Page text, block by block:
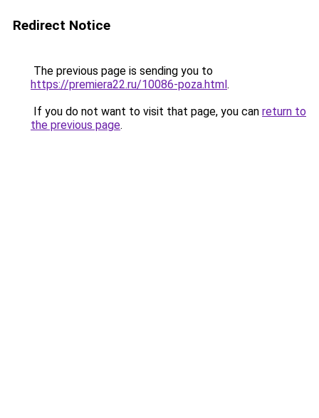
Redirect Notice
The previous page is sending you to
https://premiera22.ru/10086-poza.html.
If you do not want to visit that page, you can return to
the previous page.